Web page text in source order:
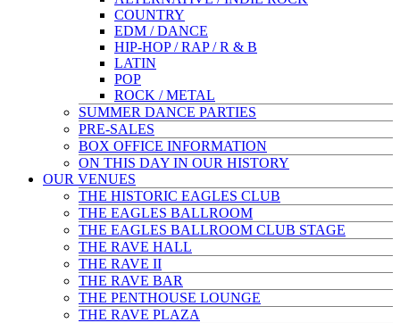
COUNTRY
EDM / DANCE
HIP-HOP / RAP / R & B
LATIN
POP
ROCK / METAL
SUMMER DANCE PARTIES
PRE-SALES
BOX OFFICE INFORMATION
ON THIS DAY IN OUR HISTORY
OUR VENUES
THE HISTORIC EAGLES CLUB
THE EAGLES BALLROOM
THE EAGLES BALLROOM CLUB STAGE
THE RAVE HALL
THE RAVE II
THE RAVE BAR
THE PENTHOUSE LOUNGE
THE RAVE PLAZA